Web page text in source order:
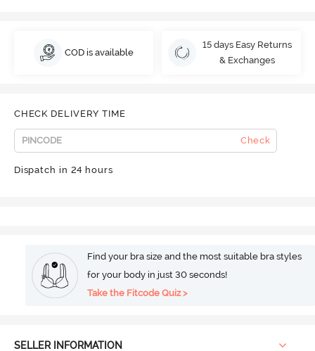
COD is available
15 days Easy Returns
& Exchanges
CHECK DELIVERY TIME
Check
Dispatch in 24 hours
Find your bra size and the most suitable bra styles
for your body in just 30 seconds!
Take the Fitcode Quiz >
SELLER INFORMATION